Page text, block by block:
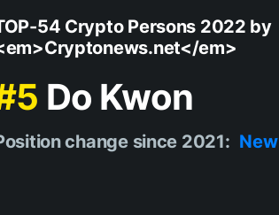
54 Crypto Persons 2022 by
em>
Do Kwon
change since 2021: New